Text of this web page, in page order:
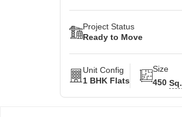
Project Status
Ready to Move
Unit Config
1 BHK Flats
Size
450